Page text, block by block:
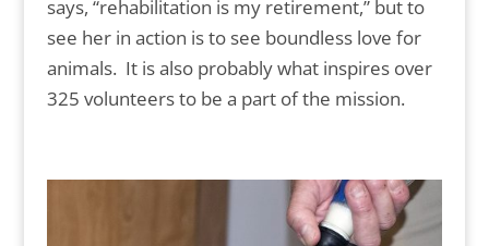
says, “rehabilitation is my retirement,” but to
see her in action is to see boundless love for
animals. It is also probably what inspires over
325 volunteers to be a part of the mission.